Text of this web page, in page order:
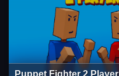
Puppet Fighter 2 Player